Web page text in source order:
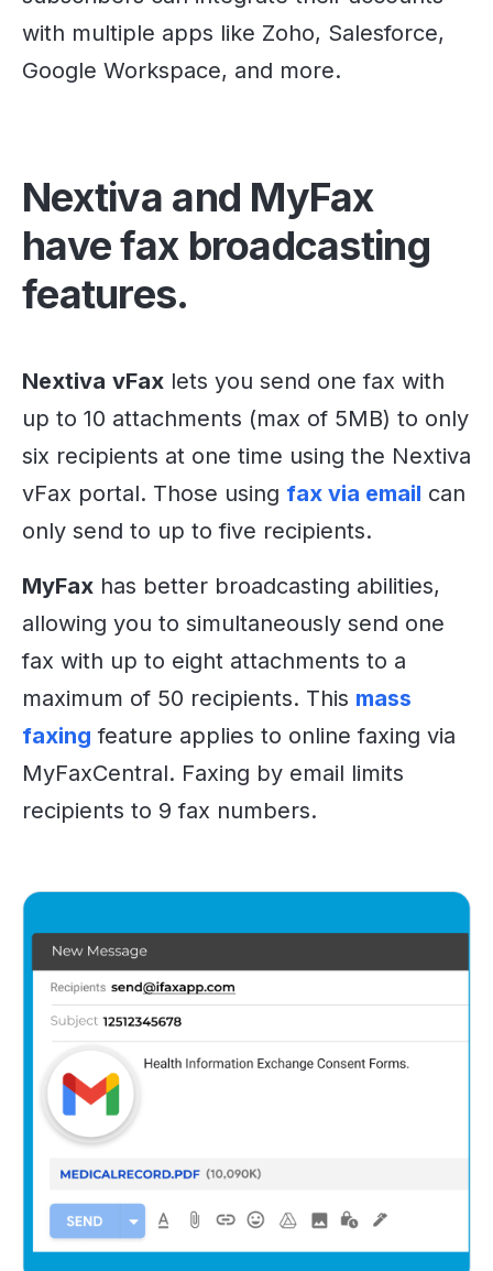
with multiple apps like Zoho, Salesforce,
Google Workspace, and more.
Nextiva and MyFax
have fax broadcasting
features.
Nextiva vFax lets you send one fax with
up to 10 attachments (max of 5MB) to only
six recipients at one time using the Nextiva
vFax portal. Those using fax via email can
only send to up to five recipients.
MyFax has better broadcasting abilities,
allowing you to simultaneously send one
fax with up to eight attachments to a
maximum of 50 recipients. This mass
faxing feature applies to online faxing via
MyFaxCentral. Faxing by email limits
recipients to 9 fax numbers.